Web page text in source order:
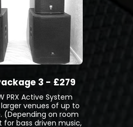
3 - £279
PRX Active System
venues of up to
(Depending on room
for bass driven music,